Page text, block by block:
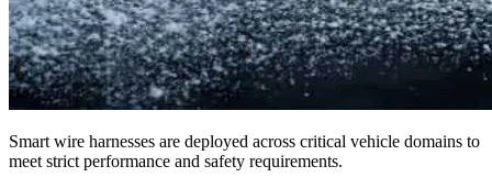
Smart wire harnesses are deployed across critical vehicle domains to
meet strict performance and safety requirements.